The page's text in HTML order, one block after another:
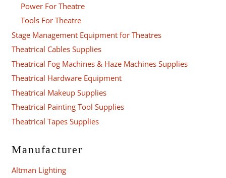
Power For Theatre
Tools For Theatre
Stage Management Equipment for Theatres
Theatrical Cables Supplies
Theatrical Fog Machines & Haze Machines Supplies
Theatrical Hardware Equipment
Theatrical Makeup Supplies
Theatrical Painting Tool Supplies
Theatrical Tapes Supplies
Manufacturer
Altman Lighting